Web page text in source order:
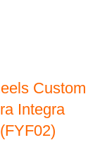
Custom
Integra